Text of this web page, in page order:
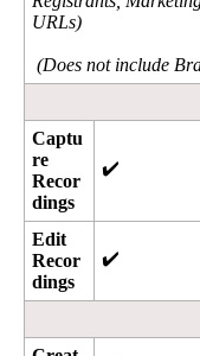
URLs)
(Does not include
Captu
re
Recor
dings
✔
Edit
Recor
dings
✔